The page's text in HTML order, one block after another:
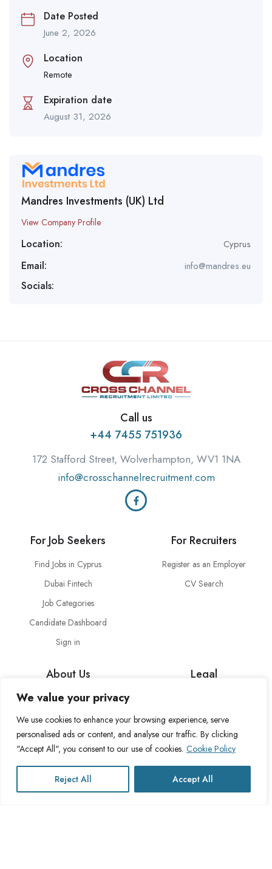
We value your privacy
We use cookies to enhance your browsing experience, serve
personalised ads or content, and analyse our traffic. By clicking
"Accept All", you consent to our use of cookies. Cookie Policy
Reject All Accept All
Date Posted
June 2, 2026
Location
Remote
Expiration date
August 31, 2026
Mandres Investments (UK) Ltd
View Company Profile
Location: Cyprus
Email: info@mandres.eu
Socials:
Call us
+44 7455 751936
172 Stafford Street, Wolverhampton, WV1 1NA
info@crosschannelrecruitment.com
For Job Seekers
Find Jobs in Cyprus
Dubai Fintech
Job Categories
Candidate Dashboard
Sign in
For Recruiters
Register as an Employer
CV Search
About Us
About Cross Channel
Blog
FAQs
Contact Us
Legal
Privacy Policy
Fulfillment Policy
Delivery Policy
Cookie Policy
Refund Policy